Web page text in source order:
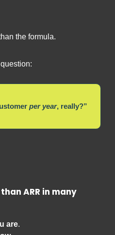
the formula.
per year, really?”
ARR in many
are.